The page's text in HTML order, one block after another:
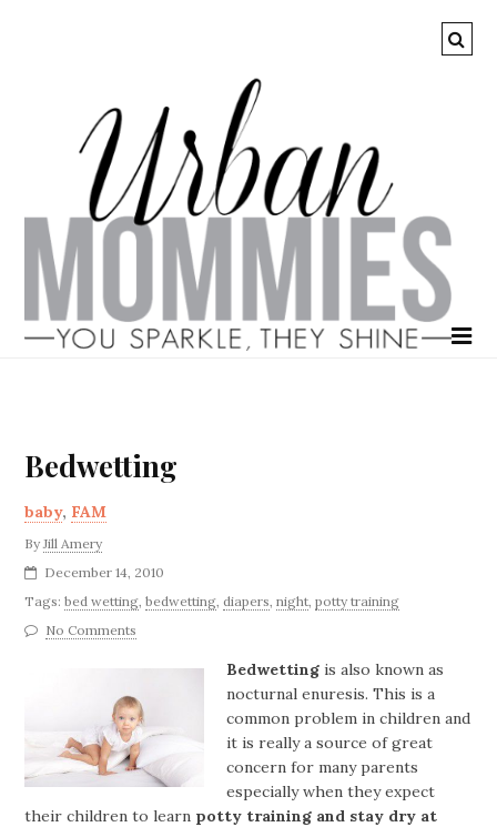
Bedwetting
baby, FAM
ByJill Amery
December 14, 2010
Tags:bed wetting,bedwetting, diapers,night,potty training
No Comments
Bedwettingis also known as
nocturnal enuresis. This is a
common problem in children and
it is really a source of great
concern for many parents
especially when they expect
their children to learn potty training and stay dry at